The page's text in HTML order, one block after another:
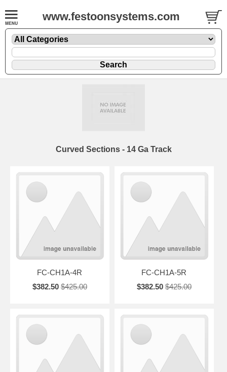
www.festoonsystems.com
Curved Sections - 14 Ga Track
FC-CH1A-4R
$382.50 $425.00
FC-CH1A-5R
$382.50 $425.00